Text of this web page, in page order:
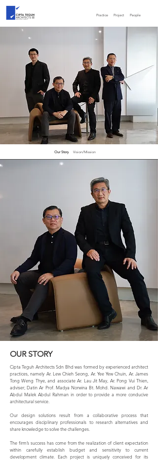
People
Project
Practice
Our Story Vision/Mission
OUR STORY
Cipta Teguh Architects Sdn Bhd was formed by experienced architect
practices, namely Ar. Lew Chieh Seong, Ar. Yee Yew Chuin, Ar. James
Tong Weng Thye, and associate Ar. Lau Jit May, Ar. Pong Vui Thien,
adviser; Datin Ar Prof. Madya Norwina Bt. Mohd. Nawawi and Dr. Ar
Abdul Malek Abdul Rahman in order to provide a more conducive
architectural service.
Our design solutions result from a collaborative process that
encourages disciplinary professionals to research alternatives and
share knowledge to solve the challenges.
The firm’s success has come from the realization of client expectation
within carefully establish budget and sensitivity to current
development climate. Each project is uniquely conceived for its